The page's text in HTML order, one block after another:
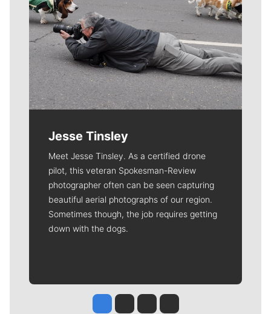
Jesse Tinsley
Meet Jesse Tinsley. As a certified drone
pilot, this veteran Spokesman-Review
photographer often can be seen capturing
beautiful aerial photographs of our region.
Sometimes though, the job requires getting
down with the dogs.
Jesse Tinsley
Jim Meehan
Molly QuinnRob Curley